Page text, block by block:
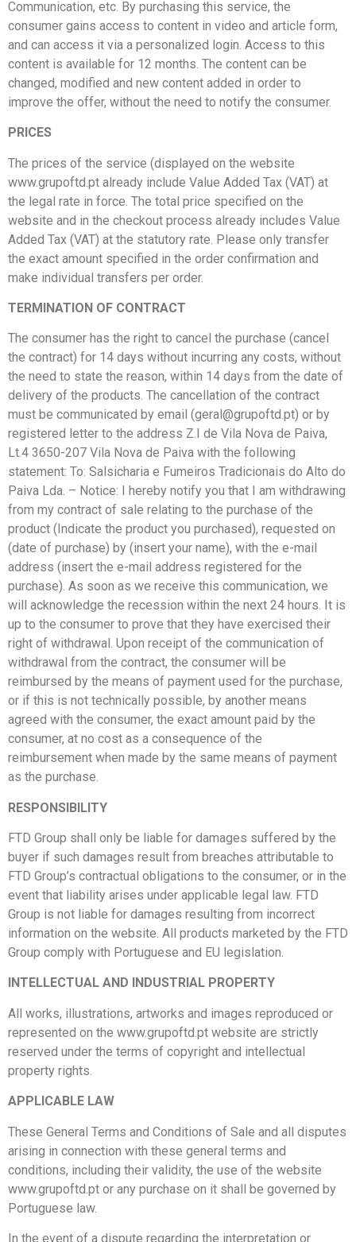
Communication, etc. By purchasing this service, the
consumer gains access to content in video and article form,
and can access it via a personalized login. Access to this
content is available for 12 months. The content can be
changed, modified and new content added in order to
improve the offer, without the need to notify the consumer.
PRICES
The prices of the service (displayed on the website
www.grupoftd.pt already include Value Added Tax (VAT) at
the legal rate in force. The total price specified on the
website and in the checkout process already includes Value
Added Tax (VAT) at the statutory rate. Please only transfer
the exact amount specified in the order confirmation and
make individual transfers per order.
TERMINATION OF CONTRACT
The consumer has the right to cancel the purchase (cancel
the contract) for 14 days without incurring any costs, without
the need to state the reason, within 14 days from the date of
delivery of the products. The cancellation of the contract
must be communicated by email (geral@grupoftd.pt) or by
registered letter to the address Z.I de Vila Nova de Paiva,
Lt.4 3650-207 Vila Nova de Paiva with the following
statement: To: Salsicharia e Fumeiros Tradicionais do Alto do
Paiva Lda. – Notice: I hereby notify you that I am withdrawing
from my contract of sale relating to the purchase of the
product (Indicate the product you purchased), requested on
(date of purchase) by (insert your name), with the e-mail
address (insert the e-mail address registered for the
purchase). As soon as we receive this communication, we
will acknowledge the recession within the next 24 hours. It is
up to the consumer to prove that they have exercised their
right of withdrawal. Upon receipt of the communication of
withdrawal from the contract, the consumer will be
reimbursed by the means of payment used for the purchase,
or if this is not technically possible, by another means
agreed with the consumer, the exact amount paid by the
consumer, at no cost as a consequence of the
reimbursement when made by the same means of payment
as the purchase.
RESPONSIBILITY
FTD Group shall only be liable for damages suffered by the
buyer if such damages result from breaches attributable to
FTD Group’s contractual obligations to the consumer, or in the
event that liability arises under applicable legal law. FTD
Group is not liable for damages resulting from incorrect
information on the website. All products marketed by the FTD
Group comply with Portuguese and EU legislation.
INTELLECTUAL AND INDUSTRIAL PROPERTY
All works, illustrations, artworks and images reproduced or
represented on the www.grupoftd.pt website are strictly
reserved under the terms of copyright and intellectual
property rights.
APPLICABLE LAW
These General Terms and Conditions of Sale and all disputes
arising in connection with these general terms and
conditions, including their validity, the use of the website
www.grupoftd.pt or any purchase on it shall be governed by
Portuguese law.
In the event of a dispute regarding the interpretation or